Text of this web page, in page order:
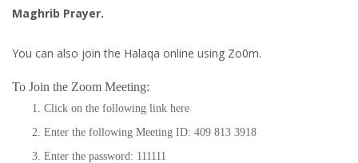
Maghrib Prayer.
You can also join the Halaqa online using Zo0m.
To Join the Zoom Meeting:
Click on the following link here
Enter the following Meeting ID: 409 813 3918
Enter the password: 111111